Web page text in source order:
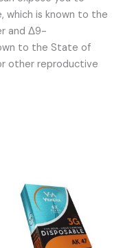
which is known to the
and Δ9-
to the State of
other reproductive